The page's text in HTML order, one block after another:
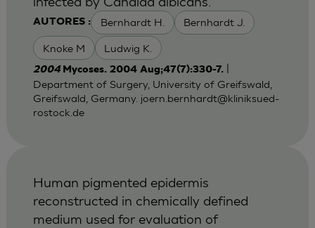
AUTORES : Bernhardt H. Bernhardt J.
Knoke M Ludwig K.
2004 Mycoses. 2004 Aug;47(7):330-7.|
Department of Surgery, University of Greifswald,
Greifswald, Germany. joern.bernhardt@kliniksued-
rostock.de
Human pigmented epidermis
reconstructed in chemically defined
medium used for evaluation of